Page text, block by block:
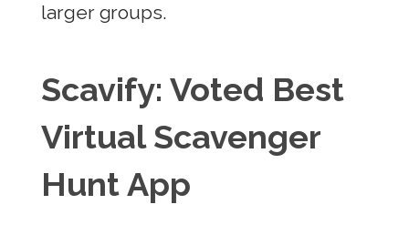
larger groups.
Scavify: Voted Best
Virtual Scavenger
Hunt App